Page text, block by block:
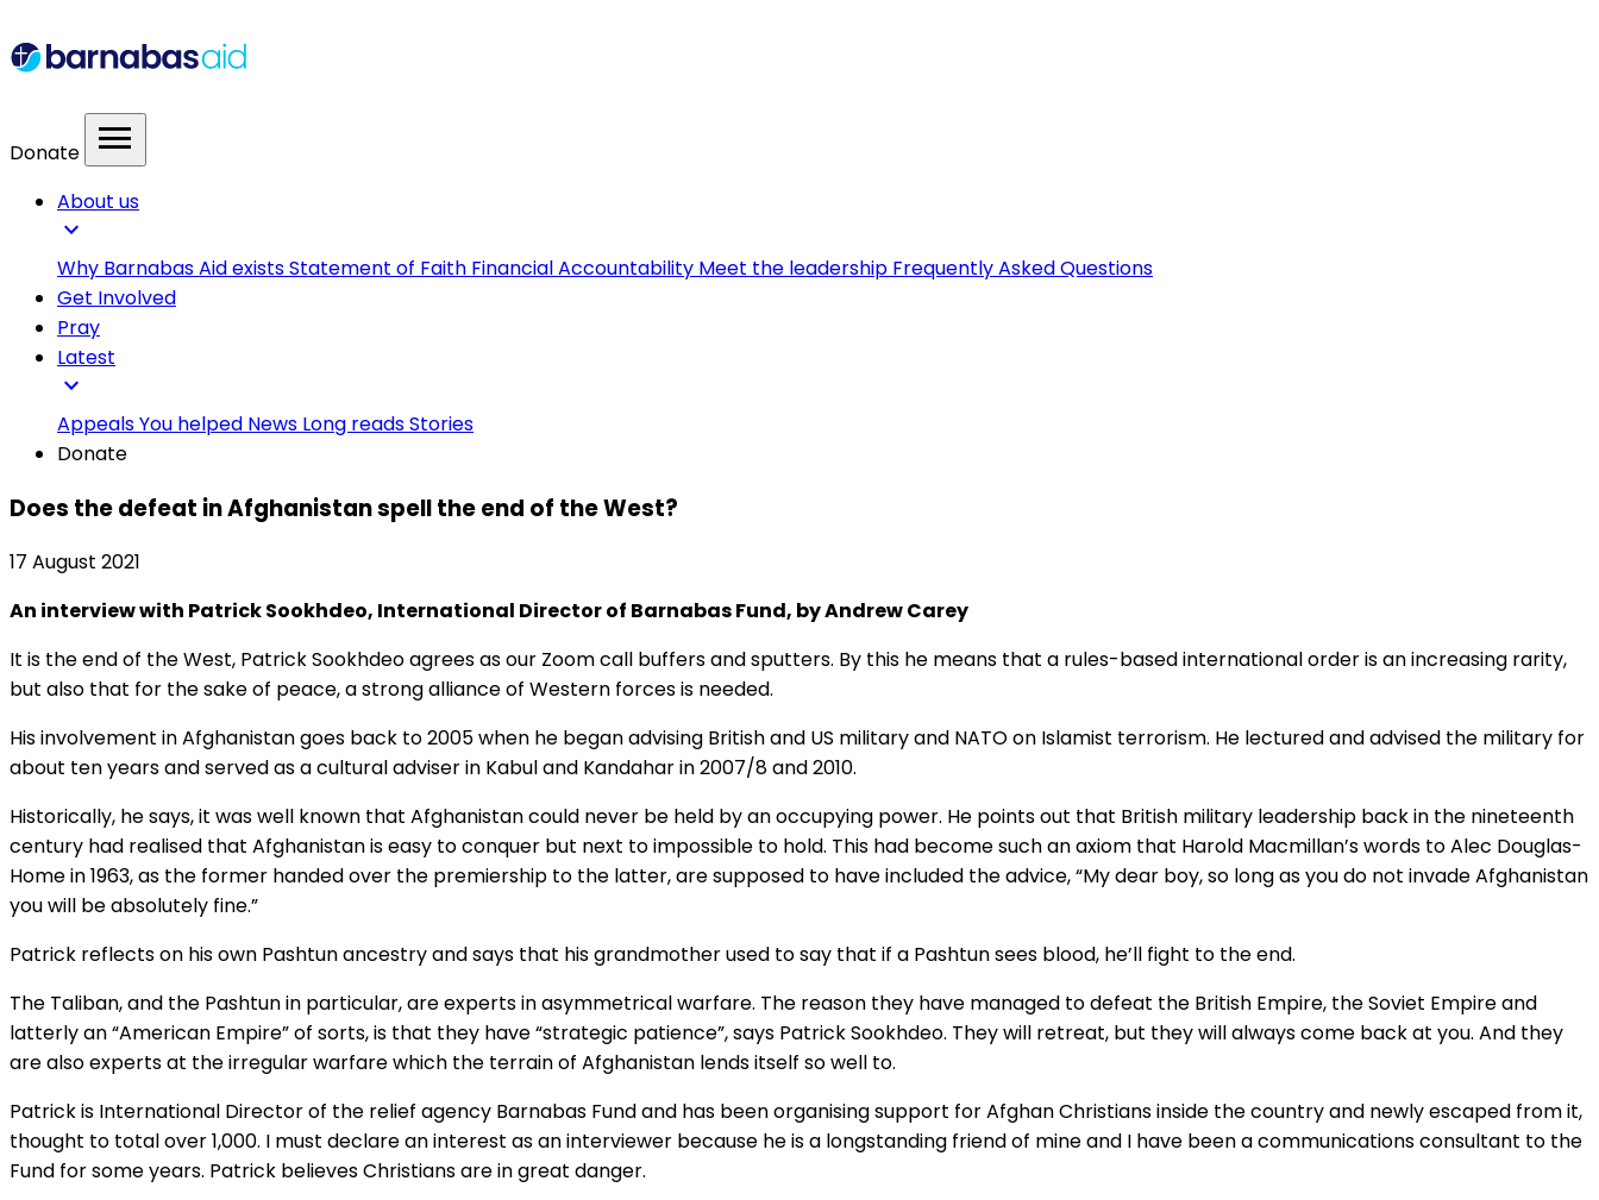
Donate menu
About us
expand_more
Why Barnabas Aid existsStatement of Faith Financial Accountability Meet the leadership Frequently Asked Questions
Get Involved
Pray
Latest
expand_more
AppealsYou helped News Long readsStories
Donate
Does the defeat in Afghanistan spell the end of the West?
17 August 2021
An interview with Patrick Sookhdeo, International Director of Barnabas Fund, by Andrew Carey
It is the end of the West, Patrick Sookhdeo agrees as our Zoom call buffers and sputters. By this he means that a rules-based international order is an increasing rarity,
but also that for the sake of peace, a strong alliance of Western forces is needed.
His involvement in Afghanistan goes back to 2005 when he began advising British and US military and NATO on Islamist terrorism. He lectured and advised the military for
about ten years and served as a cultural adviser in Kabul and Kandahar in 2007/8 and 2010.
Historically, he says, it was well known that Afghanistan could never be held by an occupying power. He points out that British military leadership back in the nineteenth
century had realised that Afghanistan is easy to conquer but next to impossible to hold. This had become such an axiom that Harold Macmillan’s words to Alec Douglas-
Home in 1963, as the former handed over the premiership to the latter, are supposed to have included the advice, “My dear boy, so long as you do not invade Afghanistan
you will be absolutely fine.”
Patrick reflects on his own Pashtun ancestry and says that his grandmother used to say that if a Pashtun sees blood, he’ll fight to the end.
The Taliban, and the Pashtun in particular, are experts in asymmetrical warfare. The reason they have managed to defeat the British Empire, the Soviet Empire and
latterly an “American Empire” of sorts, is that they have “strategic patience”, says Patrick Sookhdeo. They will retreat, but they will always come back at you. And they
are also experts at the irregular warfare which the terrain of Afghanistan lends itself so well to.
Patrick is International Director of the relief agency Barnabas Fund and has been organising support for Afghan Christians inside the country and newly escaped from it,
thought to total over 1,000. I must declare an interest as an interviewer because he is a longstanding friend of mine and I have been a communications consultant to the
Fund for some years. Patrick believes Christians are in great danger.